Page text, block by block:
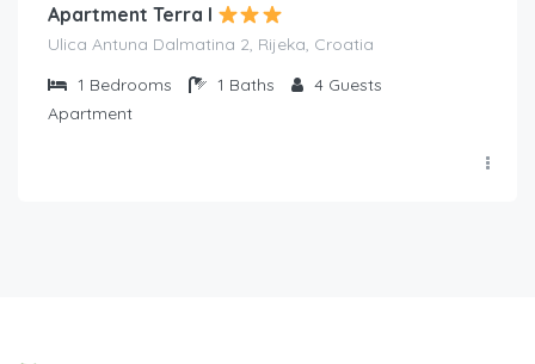
Apartment Terra I
Ulica Antuna Dalmatina 2, Rijeka, Croatia
1 Bedrooms 1 Baths 4 Guests
Apartment